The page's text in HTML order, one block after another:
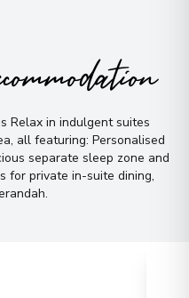
Relax in indulgent suites
all featuring: Personalised
separate sleep zone and
for private in-suite dining,
.